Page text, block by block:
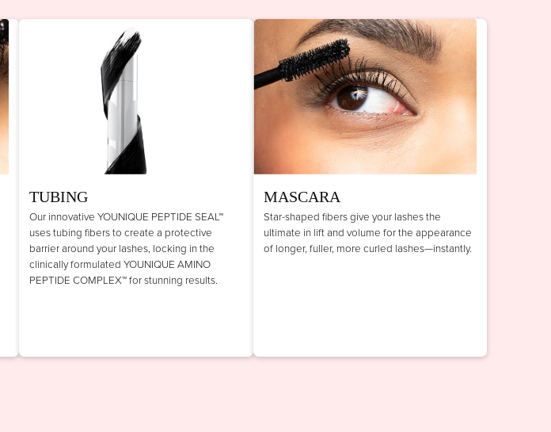
TUBING
Our innovative YOUNIQUE PEPTIDE SEAL™
uses tubing fibers to create a protective
barrier around your lashes, locking in the
clinically formulated YOUNIQUE AMINO
PEPTIDE COMPLEX™ for stunning results.
MASCARA
Star-shaped fibers give your lashes the
ultimate in lift and volume for the appearance
of longer, fuller, more curled lashes—instantly.